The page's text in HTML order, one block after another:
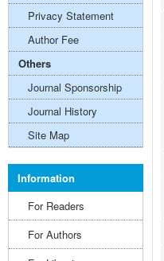
Privacy Statement
Author Fee
Others
Journal Sponsorship
Journal History
Site Map
Information
For Readers
For Authors